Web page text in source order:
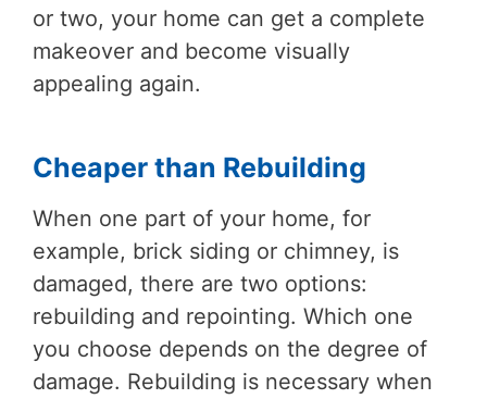
or two, your home can get a complete
makeover and become visually
appealing again.
Cheaper than Rebuilding
When one part of your home, for
example, brick siding or chimney, is
damaged, there are two options:
rebuilding and repointing. Which one
you choose depends on the degree of
damage. Rebuilding is necessary when